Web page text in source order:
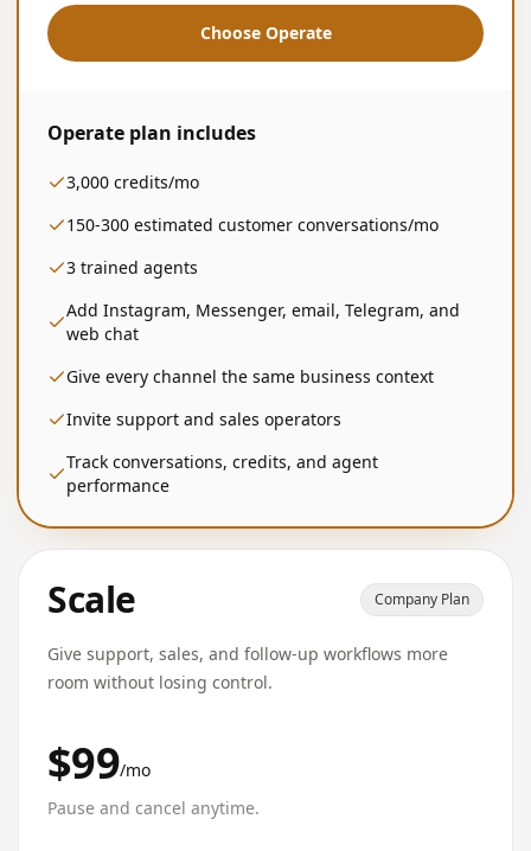
Choose Operate
Operate plan includes
3,000 credits/mo
150-300 estimated customer conversations/mo
3 trained agents
Add Instagram, Messenger, email, Telegram, and
web chat
Give every channel the same business context
Invite support and sales operators
Track conversations, credits, and agent
performance
Scale Company Plan
Give support, sales, and follow-up workflows more
room without losing control.
$99/mo
Pause and cancel anytime.